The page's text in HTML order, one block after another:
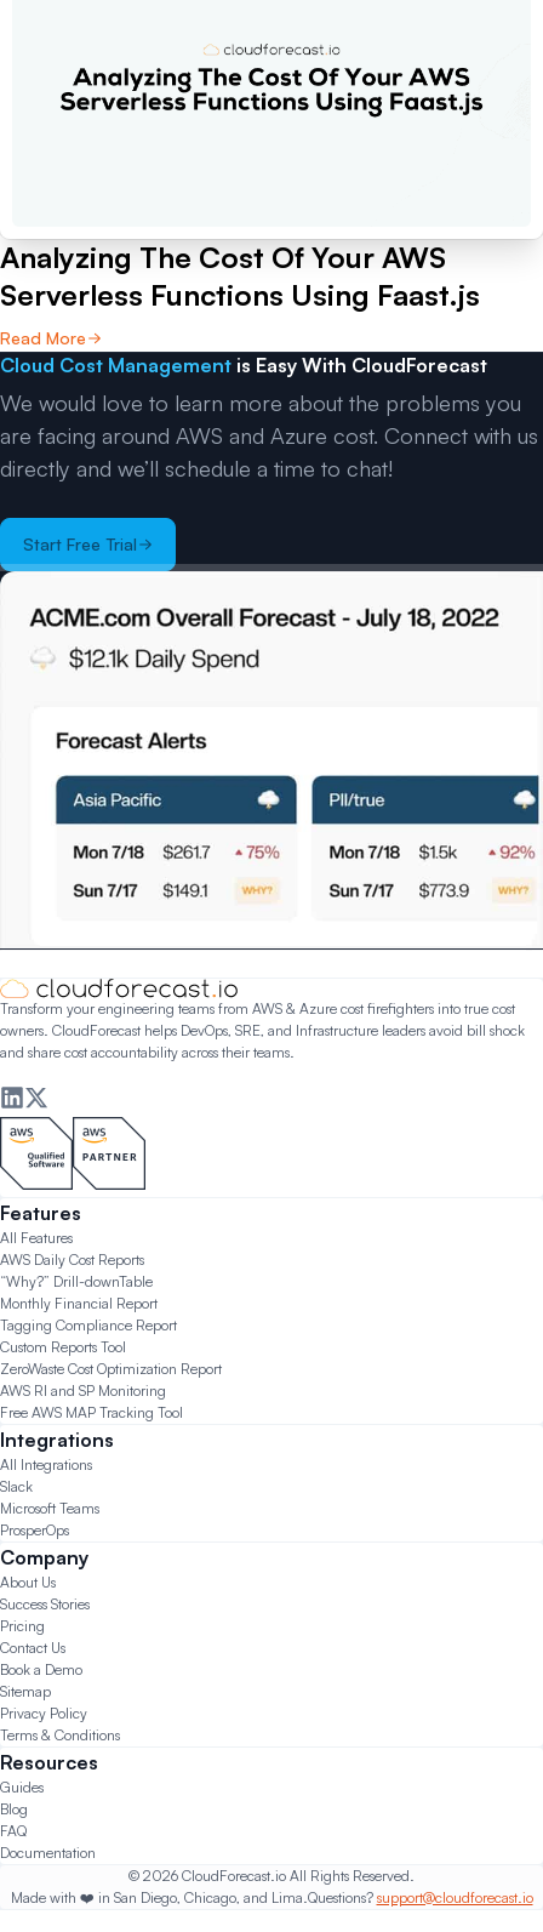
Analyzing The Cost Of Your AWS
Serverless Functions Using Faast.js
Read More
Cloud Cost Management is Easy With CloudForecast
We would love to learn more about the problems you
are facing around AWS and Azure cost. Connect with us
directly and we’ll schedule a time to chat!
Start Free Trial
Transform your engineering teams from AWS & Azure cost firefighters into true cost
owners. CloudForecast helps DevOps, SRE, and Infrastructure leaders avoid bill shock
and share cost accountability across their teams.
Features
All Features
AWS Daily Cost Reports
“Why?” Drill-downTable
Monthly Financial Report
Tagging Compliance Report
Custom Reports Tool
ZeroWaste Cost Optimization Report
AWS RI and SP Monitoring
Free AWS MAP Tracking Tool
Integrations
All Integrations
Slack
Microsoft Teams
ProsperOps
Company
About Us
Success Stories
Pricing
Contact Us
Book a Demo
Sitemap
Privacy Policy
Terms & Conditions
Resources
Guides
Blog
FAQ
Documentation
© 2026 CloudForecast.io All Rights Reserved.
Made with ❤️ in San Diego, Chicago, and Lima. Questions? support@cloudforecast.io